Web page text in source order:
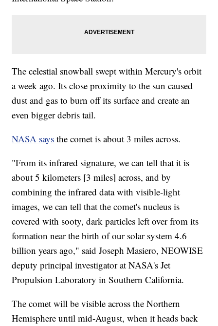
The celestial snowball swept within Mercury's orbit
a week ago. Its close proximity to the sun caused
dust and gas to burn off its surface and create an
even bigger debris tail.
NASA says the comet is about 3 miles across.
"From its infrared signature, we can tell that it is
about 5 kilometers [3 miles] across, and by
combining the infrared data with visible-light
images, we can tell that the comet's nucleus is
covered with sooty, dark particles left over from its
formation near the birth of our solar system 4.6
billion years ago," said Joseph Masiero, NEOWISE
deputy principal investigator at NASA's Jet
Propulsion Laboratory in Southern California.
The comet will be visible across the Northern
Hemisphere until mid-August, when it heads back